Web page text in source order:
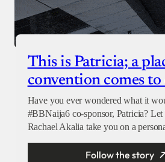
This is Patricia; a
convention comes to
Have you ever wondered what it
#BBNaija6 co-sponsor, Patricia? Let
Rachael Akalia take you on a
Follow the story